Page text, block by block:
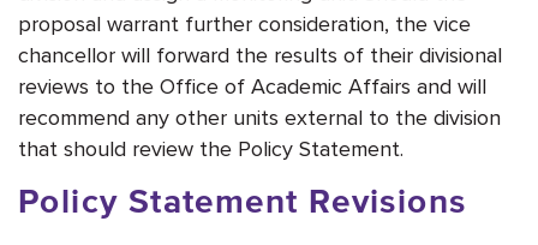
proposal warrant further consideration, the vice
chancellor will forward the results of their divisional
reviews to the Office of Academic Affairs and will
recommend any other units external to the division
that should review the Policy Statement.
Policy Statement Revisions